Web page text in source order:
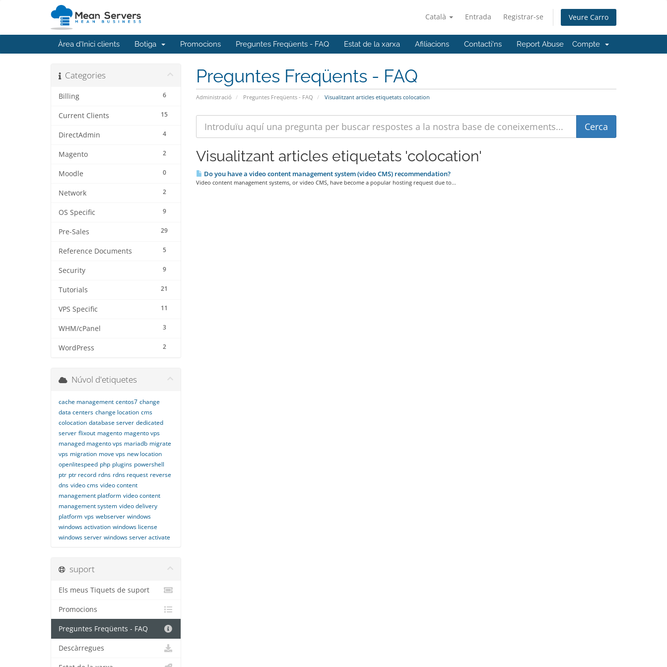
Català Entrada Registrar-se Veure Carro
Àrea d'Inici clients Botiga Promocions Preguntes Freqüents - FAQ Estat de la xarxa Afiliacions Contacti'ns Report Abuse Compte
Preguntes Freqüents - FAQ
Administració Preguntes Freqüents - FAQ Visualitzant articles etiquetats colocation
Categories
6
Billing
15
Current Clients
4
DirectAdmin
2
Magento
0
Moodle
2
Network
9
OS Specific
29
Pre-Sales
5
Reference Documents
9
Security
21
Tutorials
11
VPS Specific
3
WHM/cPanel
2
WordPress
Visualitzant articles etiquetats 'colocation'
Do you have a video content management system (video CMS) recommendation?
Video content management systems, or video CMS, have become a popular hosting request due to...
Núvol d'etiquetes
cache management centos7 change
data centers change location cms
colocation database server dedicated
server flixout magento magento vps
managed magento vps mariadb migrate
vps migration move vps new location
openlitespeed php plugins powershell
ptr ptr record rdns rdns request reverse
dns video cms video content
management platform video content
management system video delivery
platform vps webserver windows
windows activation windows license
windows server windows server activate
suport
Els meus Tiquets de suport
Promocions
Preguntes Freqüents - FAQ
Descàrregues